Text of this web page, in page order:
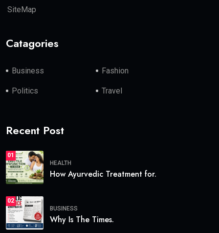
SiteMap
Catagories
Business Fashion
Politics Travel
Recent Post
01
HEALTH
How Ayurvedic Treatment for.
02
BUSINESS
Why Is The Times.